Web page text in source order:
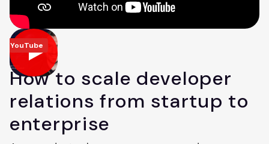
YouTube
How to scale developer
relations from startup to
enterprise